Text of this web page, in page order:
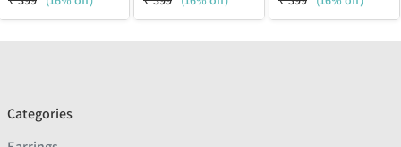
Categories